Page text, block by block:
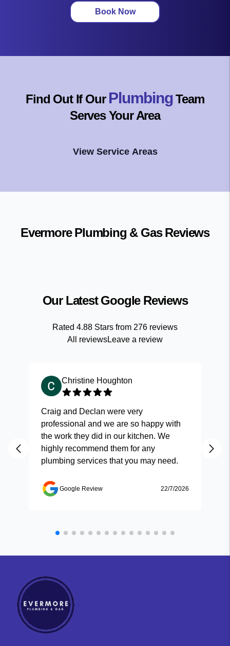
Book Now
Find Out If Our PlumbingTeam
Serves Your Area
View Service Areas
Evermore Plumbing & GasReviews
Our Latest Google Reviews
Rated 4.88 Stars from 276 reviews
All reviewsLeave a review
Christine Houghton
Craig and Declan were very
professional and we are so happy with
the work they did in our kitchen. We
highly recommend them for any
plumbing services that you may need.
Google Review 22/7/2026